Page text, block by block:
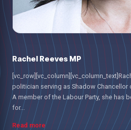
Rachel Reeves MP
politician serving as Shadow Chancellor
A member of the Labour Party, she has
for...
Read more